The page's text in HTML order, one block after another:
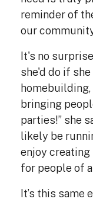
reminder of
our
It's no
she'd do if
bringing
parties!” she
likely be
enjoy creating
for people of
It’s this